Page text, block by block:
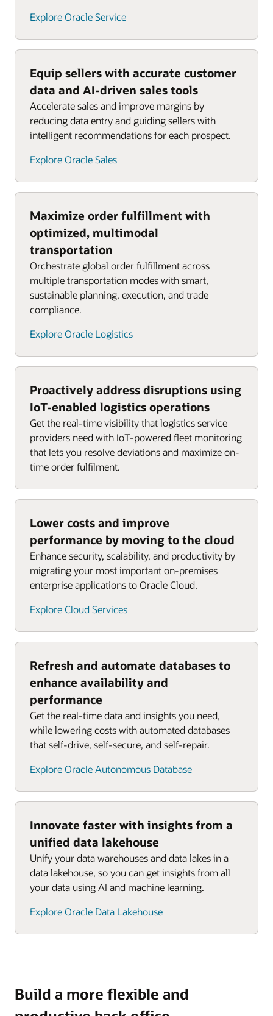
Explore Oracle Service
Equip sellers with accurate customer
data and AI-driven sales tools
Accelerate sales and improve margins by
reducing data entry and guiding sellers with
intelligent recommendations for each prospect.
Explore Oracle Sales
Maximize order fulfillment with
optimized, multimodal
transportation
Orchestrate global order fulfillment across
multiple transportation modes with smart,
sustainable planning, execution, and trade
compliance.
Explore Oracle Logistics
Proactively address disruptions using
IoT-enabled logistics operations
Get the real-time visibility that logistics service
providers need with IoT-powered fleet monitoring
that lets you resolve deviations and maximize on-
time order fulfilment.
Lower costs and improve
performance by moving to the cloud
Enhance security, scalability, and productivity by
migrating your most important on-premises
enterprise applications to Oracle Cloud.
Explore Cloud Services
Refresh and automate databases to
enhance availability and
performance
Get the real-time data and insights you need,
while lowering costs with automated databases
that self-drive, self-secure, and self-repair.
Explore Oracle Autonomous Database
Innovate faster with insights from a
unified data lakehouse
Unify your data warehouses and data lakes in a
data lakehouse, so you can get insights from all
your data using AI and machine learning.
Explore Oracle Data Lakehouse
Build a more flexible and